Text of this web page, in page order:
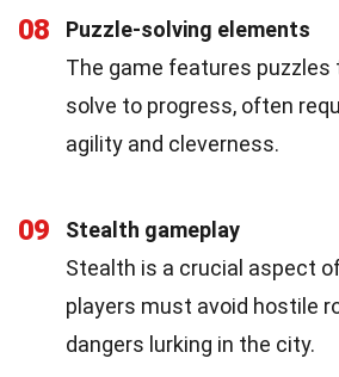
08
Puzzle-solving elements
The game features
solve to progress, often
agility and cleverness.
09
Stealth gameplay
Stealth is a crucial aspect
players must avoid hostile
dangers lurking in the city.